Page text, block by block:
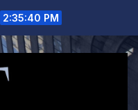
2:35:40 PM